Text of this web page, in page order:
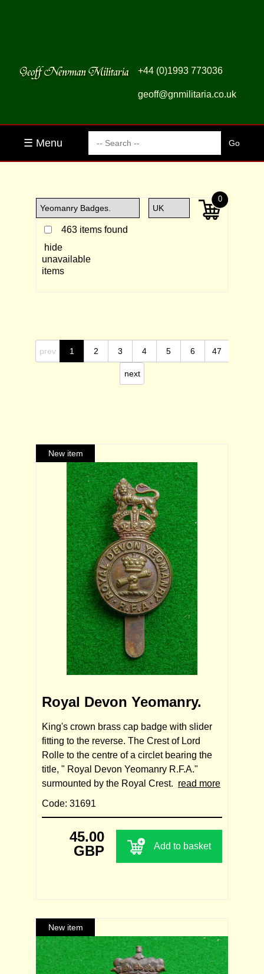
+44 (0)1993 773036
geoff@gnmilitaria.co.uk
☰ Menu
463 items found
hide
unavailable
items
0
prev 1 2 3 4 5 6 47
next
Royal Devon Yeomanry.
King's crown brass cap badge with slider
fitting to the reverse. The Crest of Lord
Rolle to the centre of a circlet bearing the
title, " Royal Devon Yeomanry R.F.A."
surmounted by the Royal Crest. read more
Code: 31691
45.00
GBP
Add to basket